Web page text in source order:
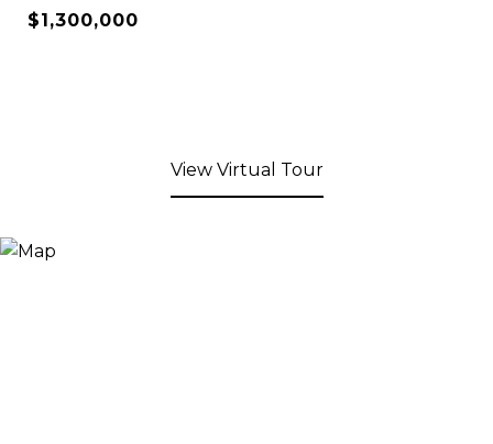
$1,300,000
View Virtual Tour